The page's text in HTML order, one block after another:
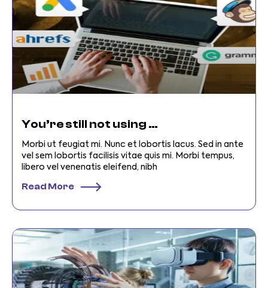
You’re still not using digital business Toolss
Morbi ut feugiat mi. Nunc et lobortis lacus. Sed in ante
vel sem lobortis facilisis vitae quis mi. Morbi tempus,
libero vel venenatis eleifend, nibh
Read More